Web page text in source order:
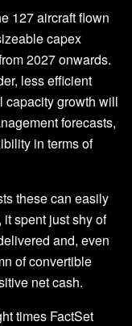
127 aircraft flown
capex
2027 onwards.
less efficient
capacity growth will
forecasts,
in terms of
these can easily
spent just shy of
and, even
of convertible
net cash.
times FactSet